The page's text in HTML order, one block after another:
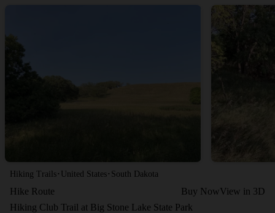
Hiking Trails · United States · South Dakota
Hike Route Buy NowView in 3D
Hiking Club Trail at Big Stone Lake State Park